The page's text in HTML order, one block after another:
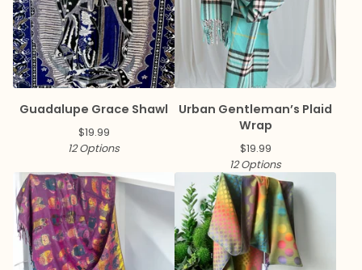
Guadalupe Grace Shawl
$19.99
12 Options
Urban Gentleman’s Plaid
Wrap
$19.99
12 Options